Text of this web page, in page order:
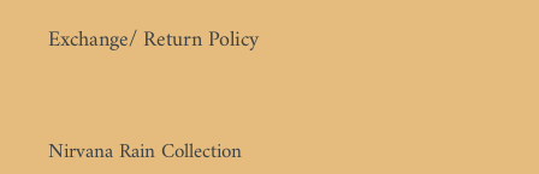
Exchange/ Return Policy
Nirvana Rain Collection